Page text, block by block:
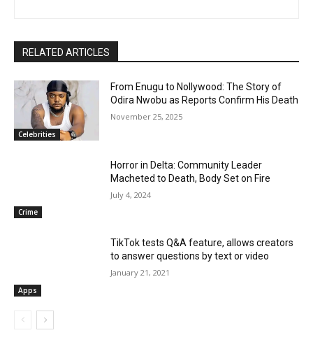
RELATED ARTICLES
Celebrities
From Enugu to Nollywood: The Story of
Odira Nwobu as Reports Confirm His Death
November 25, 2025
Crime
Horror in Delta: Community Leader
Macheted to Death, Body Set on Fire
July 4, 2024
Apps
TikTok tests Q&A feature, allows creators
to answer questions by text or video
January 21, 2021